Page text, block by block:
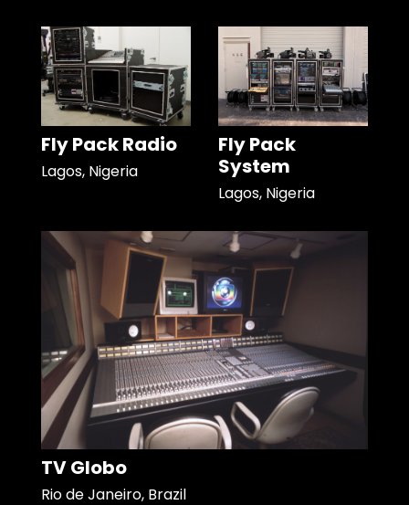
Fly Pack Radio
Lagos, Nigeria
Fly Pack
System
Lagos, Nigeria
TV Globo
Rio de Janeiro, Brazil